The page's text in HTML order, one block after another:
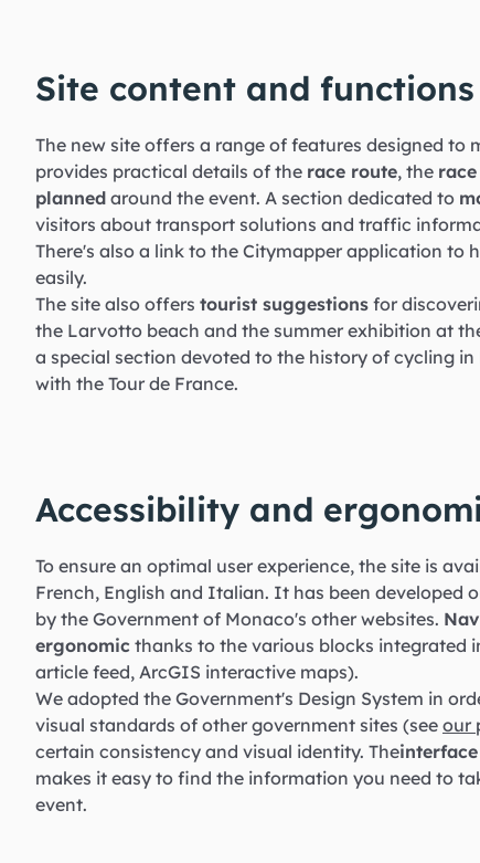
Site content and functions
The new site offers a range of features designed to
provides practical details of the race route, the
planned around the event. A section dedicated to
visitors about transport solutions and traffic
There's also a link to the Citymapper application to
easily.
The site also offers tourist suggestions for
the Larvotto beach and the summer exhibition at
a special section devoted to the history of cycling
with the Tour de France.
Accessibility and
To ensure an optimal user experience, the site is
French, English and Italian. It has been developed
by the Government of Monaco's other websites.
ergonomic thanks to the various blocks integrated
article feed, ArcGIS interactive maps).
We adopted the Government's Design System in
visual standards of other government sites (see our
certain consistency and visual identity. The
makes it easy to find the information you need to
event.